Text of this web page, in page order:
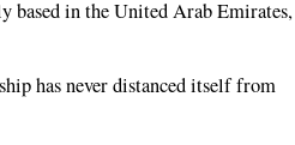
based in the United Arab Emirates,
has never distanced itself from